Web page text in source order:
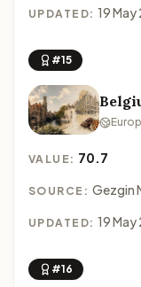
UPDATED: 19
#15
VALUE: 70.7
SOURCE: Gezgin
UPDATED: 19
#16